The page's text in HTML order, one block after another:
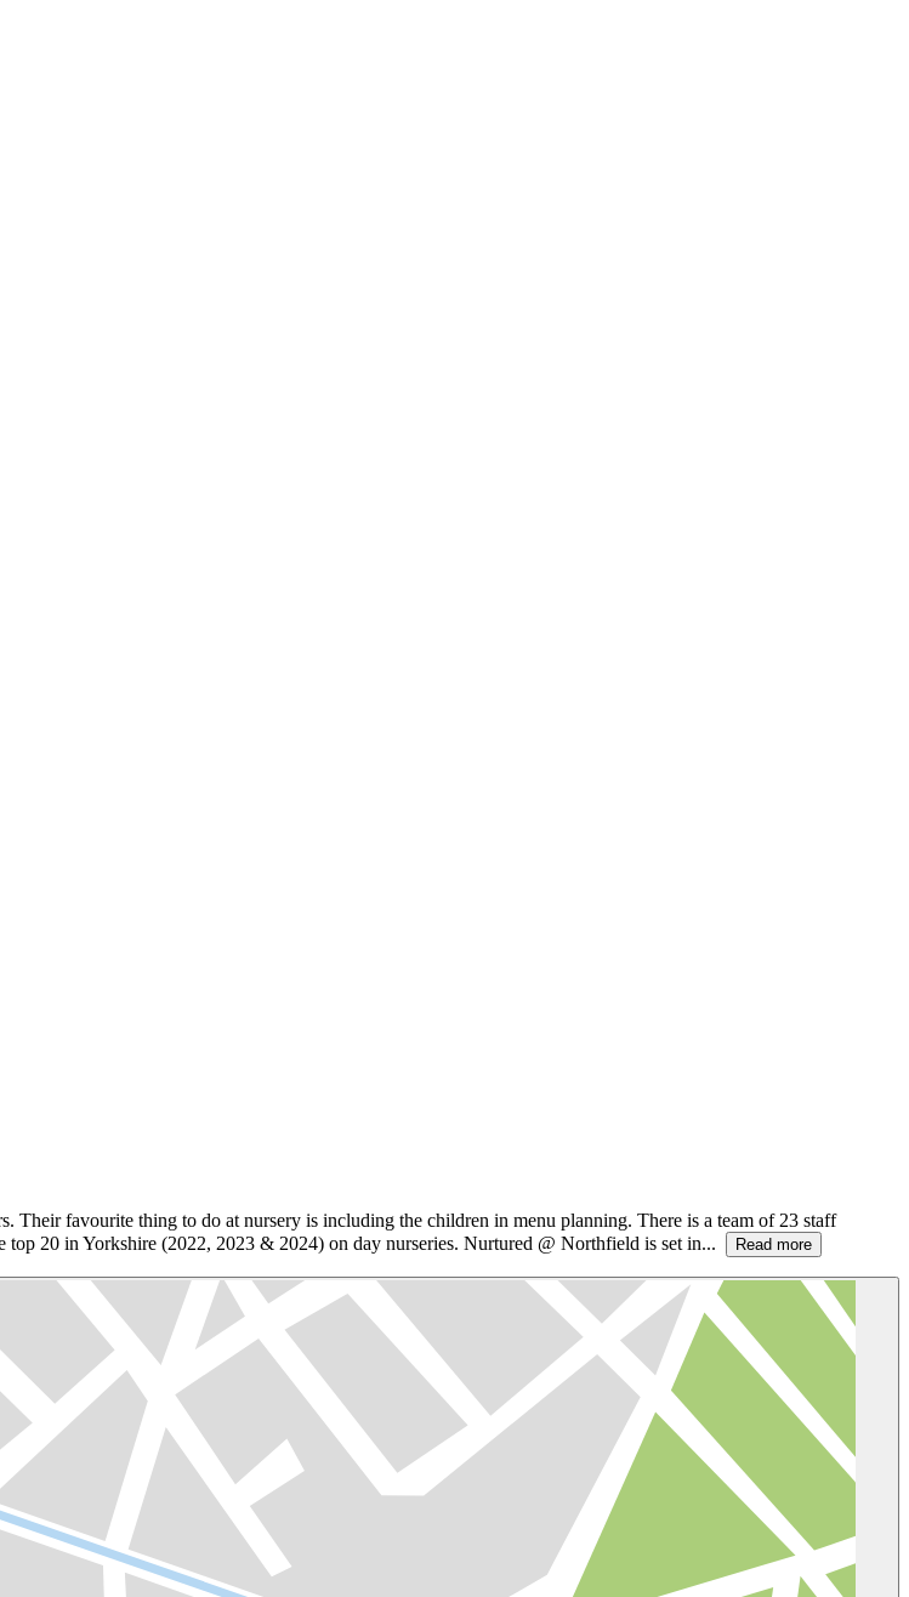
Their favourite thing to do at nursery is including the children in menu planning. There is a team of 23 staff
20 in Yorkshire (2022, 2023 & 2024) on day nurseries. Nurtured @ Northfield is set in...
Read more